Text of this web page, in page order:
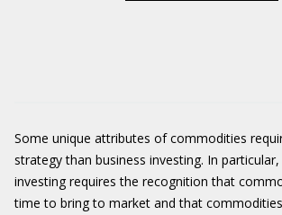
Some unique attributes of commodities
strategy than business investing. In
investing requires the recognition that
time to bring to market and that